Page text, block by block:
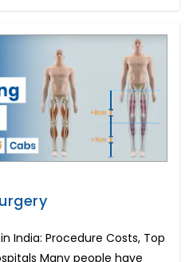
Rods
(ICI)
India: Procedure Costs, Top
Many people have